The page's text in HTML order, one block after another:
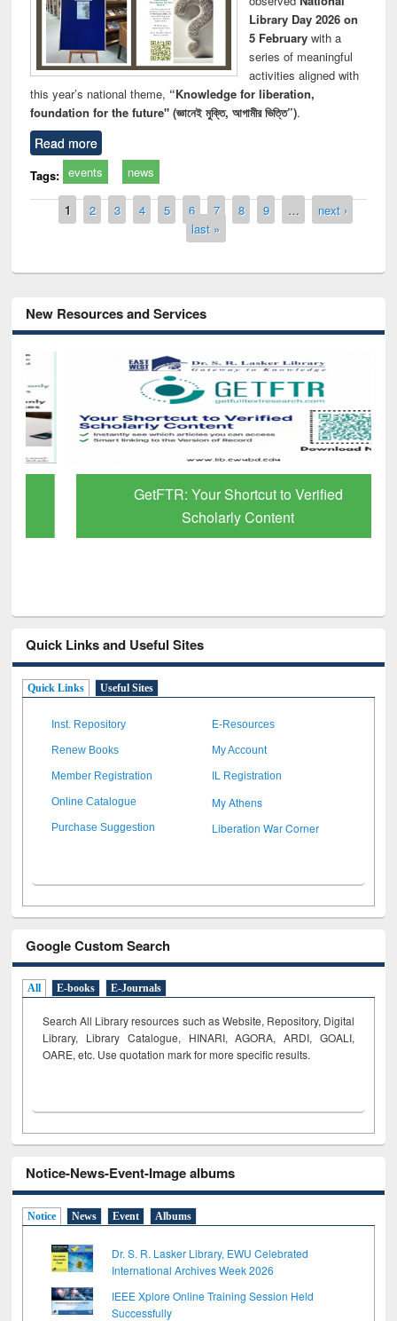
Library Day 2026 on
5 Februarywith a
series of meaningful
activities aligned with
this year’s national theme, “Knowledge for liberation,
foundation for the future" (জ্ঞানেই মুক্তি, আগামীর ভিত্তি”).
Read more
Tags: events news
Pages
1 2 3 4 5 6 7 8 9 …
next ›
last »
New Resources and Services
GetFTR: Your Shortcut to Verified
Scholarly Content
Quick Links and Useful Sites
Quick Links Useful Sites
Inst. Repository E-Resources
Renew Books My Account
Member Registration IL Registration
Online Catalogue My Athens
Purchase Suggestion Liberation War Corner
Google Custom Search
All E-books E-Journals
Search All Library resources such as Website, Repository, Digital
Library, Library Catalogue, HINARI, AGORA, ARDI, GOALI,
OARE, etc. Use quotation mark for more specific results.
Notice-News-Event-Image albums
Notice News Event Albums
Dr. S. R. Lasker Library, EWU Celebrated
International Archives Week 2026
IEEE Xplore Online Training Session Held
Successfully